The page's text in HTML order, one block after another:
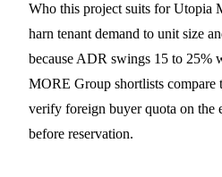
Who this project suits for Utopia
harn tenant demand to unit size
because ADR swings 15 to 25%
MORE Group shortlists compare
verify foreign buyer quota on the
before reservation.